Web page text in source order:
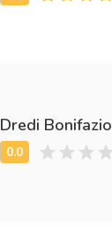
Dredi Bonifazio